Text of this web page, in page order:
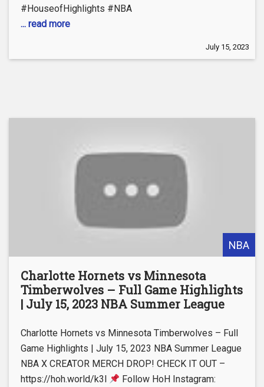
#HouseofHighlights #NBA
... read more
July 15, 2023
NBA
Charlotte Hornets vs Minnesota
Timberwolves – Full Game Highlights
| July 15, 2023 NBA Summer League
Charlotte Hornets vs Minnesota Timberwolves – Full
Game Highlights | July 15, 2023 NBA Summer League
NBA X CREATOR MERCH DROP! CHECK IT OUT –
https://hoh.world/k3l
Follow HoH Instagram: